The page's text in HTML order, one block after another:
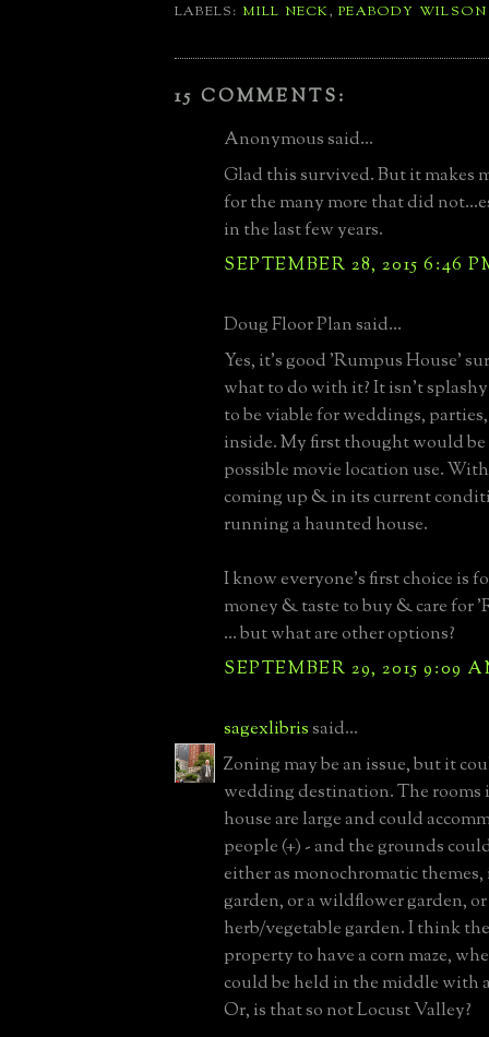
LABELS: MILL NECK,PEABODY
15 COMMENTS:
Anonymous said...
Glad this survived. But it makes
for the many more that did
in the last few years.
SEPTEMBER 28, 2015 6:46
Doug Floor Plan said...
Yes, it's good 'Rumpus House'
what to do with it? It isn't
to be viable for weddings,
inside. My first thought would
possible movie location use.
coming up & in its current
running a haunted house.
I know everyone's first choice is
money & taste to buy & care for
... but what are other options?
SEPTEMBER 29, 2015 9:09
sagexlibrissaid...
Zoning may be an issue, but it
wedding destination. The rooms
house are large and could
people (+) - and the grounds
either as monochromatic
garden, or a wildflower garden,
herb/vegetable garden. I think
property to have a corn maze,
could be held in the middle with
Or, is that so not Locust Valley?